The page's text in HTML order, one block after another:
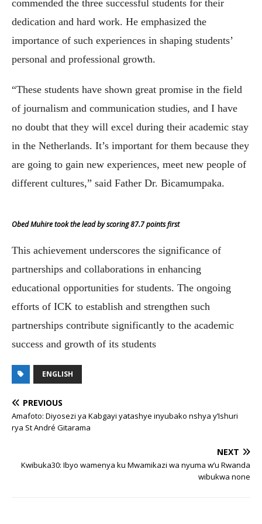
commended the three successful students for their
dedication and hard work. He emphasized the
importance of such experiences in shaping students’
personal and professional growth.
“These students have shown great promise in the field
of journalism and communication studies, and I have
no doubt that they will excel during their academic stay
in the Netherlands. It’s important for them because they
are going to gain new experiences, meet new people of
different cultures,” said Father Dr. Bicamumpaka.
Obed Muhire took the lead by scoring 87.7 points first
This achievement underscores the significance of
partnerships and collaborations in enhancing
educational opportunities for students. The ongoing
efforts of ICK to establish and strengthen such
partnerships contribute significantly to the academic
success and growth of its students
ENGLISH
PREVIOUS
Amafoto: Diyosezi ya Kabgayi yatashye inyubako nshya y’Ishuri
rya St André Gitarama
NEXT
Kwibuka30: Ibyo wamenya ku Mwamikazi wa nyuma w’u Rwanda
wibukwa none